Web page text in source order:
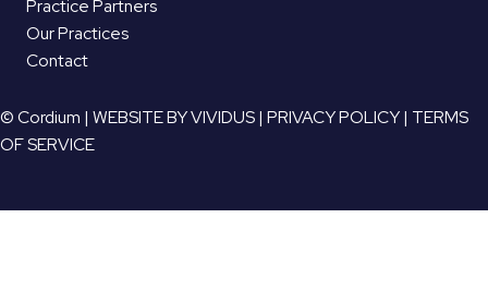
Practice Partners
Our Practices
Contact
© Cordium | WEBSITE BY VIVIDUS| PRIVACY POLICY| TERMS
OF SERVICE